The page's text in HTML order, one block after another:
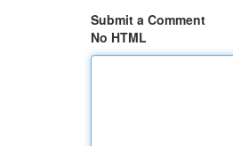
Submit a Comment
No HTML